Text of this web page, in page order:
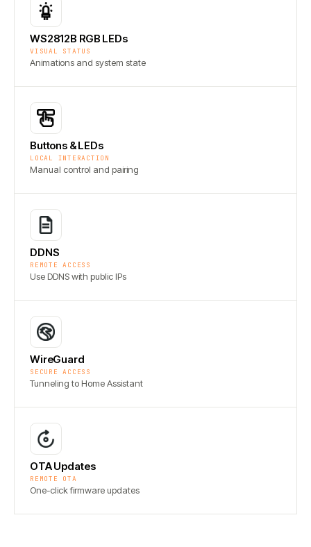
WS2812B RGB LEDs
VISUAL STATUS
Animations and system state
Buttons & LEDs
LOCAL INTERACTION
Manual control and pairing
DDNS
REMOTE ACCESS
Use DDNS with public IPs
WireGuard
SECURE ACCESS
Tunneling to Home Assistant
OTA Updates
REMOTE OTA
One-click firmware updates